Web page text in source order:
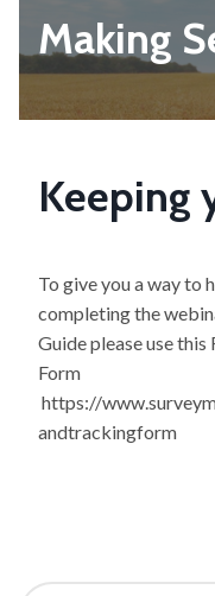
Making
Keeping
To give you a way to
completing the
Guide please use
Form
https://
andtrackingform